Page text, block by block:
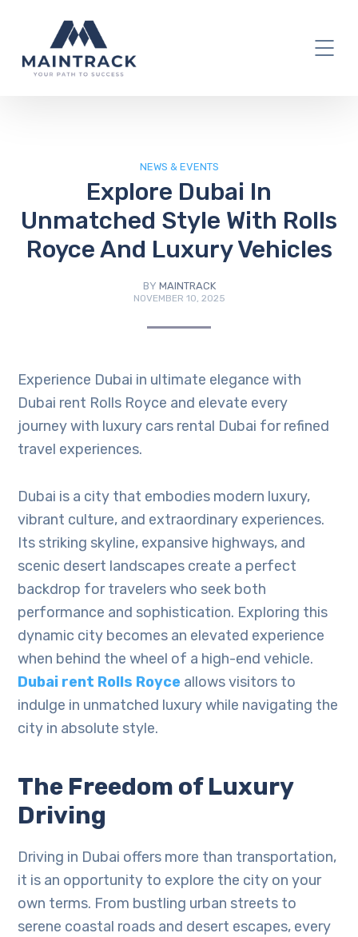
NEWS & EVENTS
Explore Dubai In
Unmatched Style With Rolls
Royce And Luxury Vehicles
BY MAINTRACK
NOVEMBER 10, 2025
Experience Dubai in ultimate elegance with
Dubai rent Rolls Royce and elevate every
journey with luxury cars rental Dubai for refined
travel experiences.
Dubai is a city that embodies modern luxury,
vibrant culture, and extraordinary experiences.
Its striking skyline, expansive highways, and
scenic desert landscapes create a perfect
backdrop for travelers who seek both
performance and sophistication. Exploring this
dynamic city becomes an elevated experience
when behind the wheel of a high-end vehicle.
Dubai rent Rolls Royce allows visitors to
indulge in unmatched luxury while navigating the
city in absolute style.
The Freedom of Luxury
Driving
Driving in Dubai offers more than transportation,
it is an opportunity to explore the city on your
own terms. From bustling urban streets to
serene coastal roads and desert escapes, every